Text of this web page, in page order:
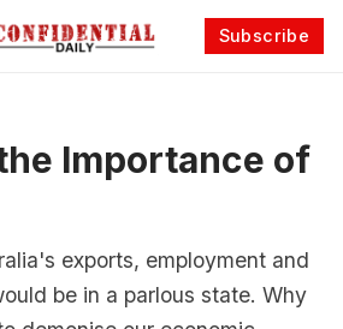
Subscribe
Importance of
exports, employment and
be in a parlous state. Why